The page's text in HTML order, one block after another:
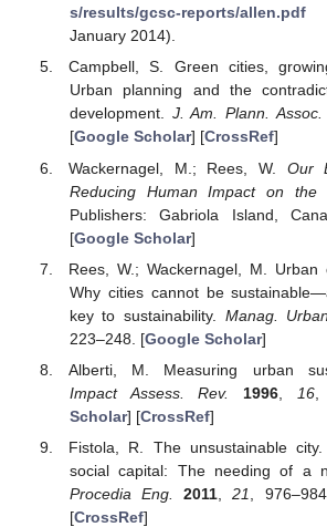
s/results/gcsc-reports/allen.pdf
January 2014).
Campbell, S. Green cities,
Urban planning and the
development. J. Am. Plann. Assoc.
[Google Scholar] [CrossRef]
Wackernagel, M.; Rees, W. Our
Reducing Human Impact on the
Publishers: Gabriola Island,
[Google Scholar]
Rees, W.; Wackernagel, M. Urban
Why cities cannot be
key to sustainability. Manag.
223–248. [Google Scholar]
Alberti, M. Measuring urban
Impact Assess. Rev.
1996, 16,
Scholar] [CrossRef]
Fistola, R. The unsustainable
social capital: The needing of a
Procedia Eng.
2011 ,21 ,
[CrossRef]